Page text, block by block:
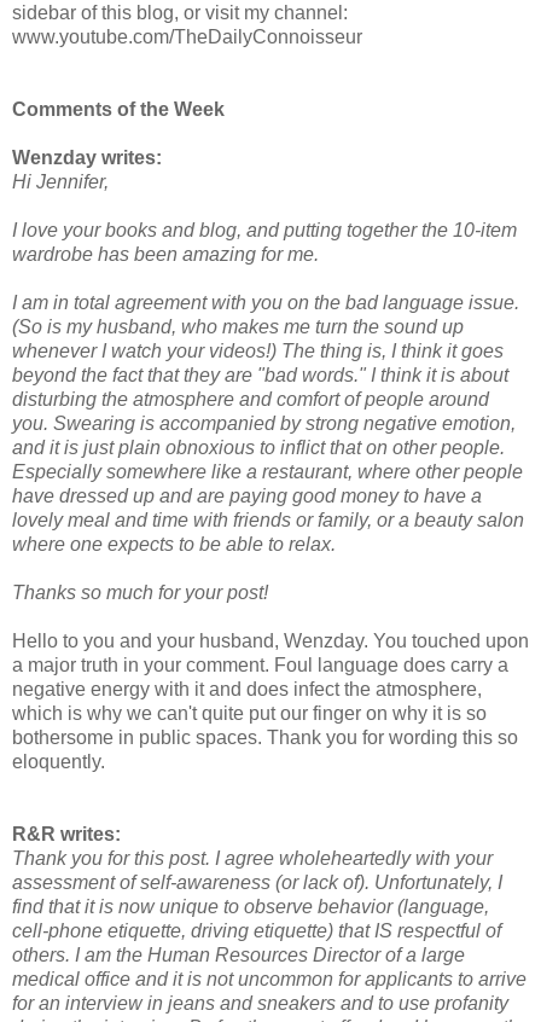
sidebar of this blog, or visit my channel:
www.youtube.com/TheDailyConnoisseur
Comments of the Week
Wenzday writes:
Hi Jennifer,
I love your books and blog, and putting together the 10-item
wardrobe has been amazing for me.
I am in total agreement with you on the bad language issue.
(So is my husband, who makes me turn the sound up
whenever I watch your videos!) The thing is, I think it goes
beyond the fact that they are "bad words." I think it is about
disturbing the atmosphere and comfort of people around
you. Swearing is accompanied by strong negative emotion,
and it is just plain obnoxious to inflict that on other people.
Especially somewhere like a restaurant, where other people
have dressed up and are paying good money to have a
lovely meal and time with friends or family, or a beauty salon
where one expects to be able to relax.
Thanks so much for your post!
Hello to you and your husband, Wenzday. You touched upon
a major truth in your comment. Foul language does carry a
negative energy with it and does infect the atmosphere,
which is why we can't quite put our finger on why it is so
bothersome in public spaces. Thank you for wording this so
eloquently.
R&R writes:
Thank you for this post. I agree wholeheartedly with your
assessment of self-awareness (or lack of). Unfortunately, I
find that it is now unique to observe behavior (language,
cell-phone etiquette, driving etiquette) that IS respectful of
others. I am the Human Resources Director of a large
medical office and it is not uncommon for applicants to arrive
for an interview in jeans and sneakers and to use profanity